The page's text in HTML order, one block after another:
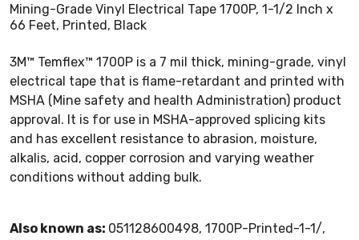
Mining-Grade Vinyl Electrical Tape 1700P, 1-1/2 Inch x
66 Feet, Printed, Black
3M™ Temflex™ 1700P is a 7 mil thick, mining-grade, vinyl
electrical tape that is flame-retardant and printed with
MSHA (Mine safety and health Administration) product
approval. It is for use in MSHA-approved splicing kits
and has excellent resistance to abrasion, moisture,
alkalis, acid, copper corrosion and varying weather
conditions without adding bulk.
Also known as: 051128600498, 1700P-Printed-1-1/,